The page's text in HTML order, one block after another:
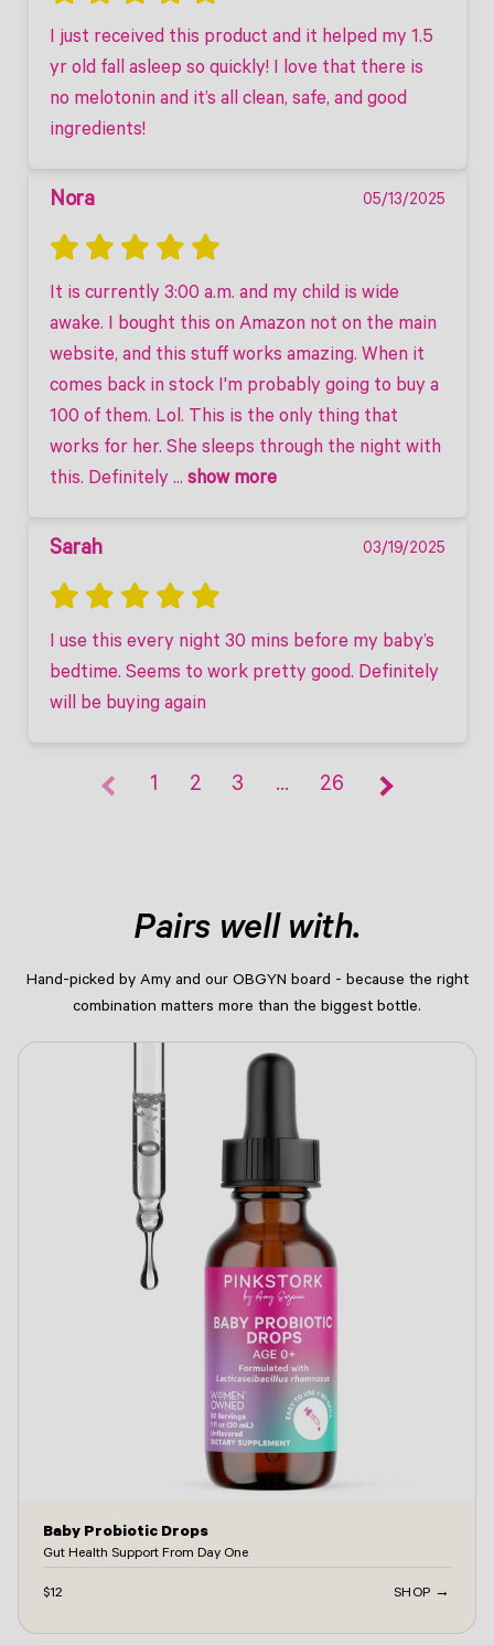
I just received this product and it helped my 1.5
yr old fall asleep so quickly! I love that there is
no melotonin and it’s all clean, safe, and good
ingredients!
Nora 05/13/2025
It is currently 3:00 a.m. and my child is wide
awake. I bought this on Amazon not on the main
website, and this stuff works amazing. When it
comes back in stock I'm probably going to buy a
100 of them. Lol. This is the only thing that
works for her. She sleeps through the night with
this. Definitely ... show more
Sarah 03/19/2025
I use this every night 30 mins before my baby’s
bedtime. Seems to work pretty good. Definitely
will be buying again
1 2 3 … 26
Pairs well with.
Hand-picked by Amy and our OBGYN board - because the right
combination matters more than the biggest bottle.
Baby Probiotic Drops
Gut Health Support From Day One
$12 SHOP →